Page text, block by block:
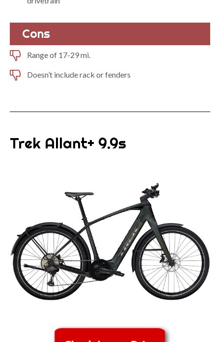
Cons
Range of 17-29 mi.
Doesn’t include rack or fenders
Trek Allant+ 9.9s